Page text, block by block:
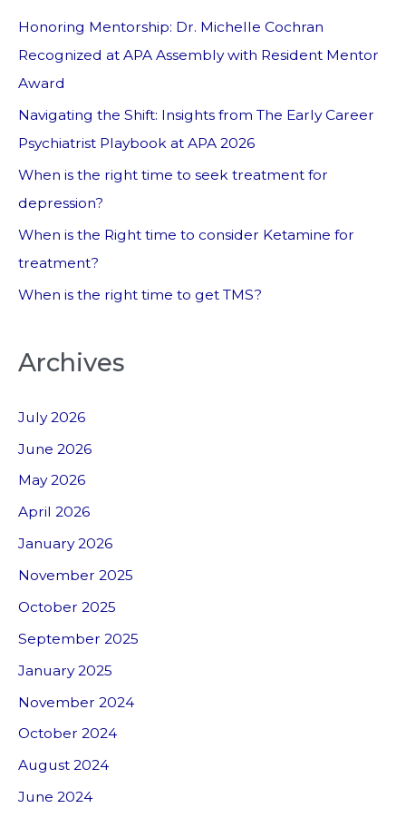
Honoring Mentorship: Dr. Michelle Cochran
Recognized at APA Assembly with Resident Mentor
Award
Navigating the Shift: Insights from The Early Career
Psychiatrist Playbook at APA 2026
When is the right time to seek treatment for
depression?
When is the Right time to consider Ketamine for
treatment?
When is the right time to get TMS?
Archives
July 2026
June 2026
May 2026
April 2026
January 2026
November 2025
October 2025
September 2025
January 2025
November 2024
October 2024
August 2024
June 2024